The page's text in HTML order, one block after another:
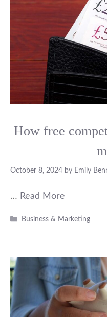
How free
October 8, 2024 by Emily
… Read More
Categories
Business & Marketing